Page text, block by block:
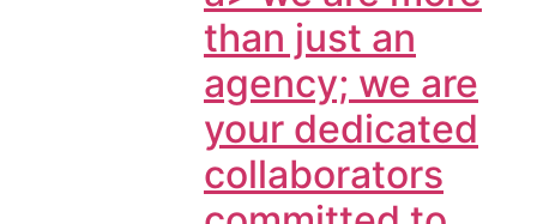
than just an
agency; we are
your dedicated
collaborators